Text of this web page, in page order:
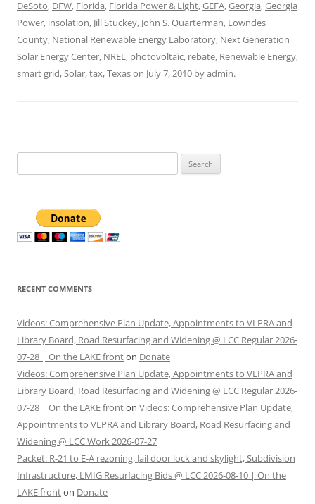
DeSoto, DFW, Florida, Florida Power & Light,GEFA,Georgia,Georgia
Power, insolation, Jill Stuckey, John S. Quarterman, Lowndes
County, National Renewable Energy Laboratory, Next Generation
Solar Energy Center, NREL, photovoltaic, rebate, Renewable Energy,
smart grid,Solar,tax,Texason July 7, 2010 byadmin.
for:
RECENT COMMENTS
Videos: Comprehensive Plan Update, Appointments to VLPRA and
Library Board, Road Resurfacing and Widening @ LCC Regular 2026-
07-28 | On the LAKE fronton Donate
Videos: Comprehensive Plan Update, Appointments to VLPRA and
Library Board, Road Resurfacing and Widening @ LCC Regular 2026-
07-28 | On the LAKE fronton Videos: Comprehensive Plan Update,
Appointments to VLPRA and Library Board, Road Resurfacing and
Widening @ LCC Work 2026-07-27
Packet: R-21 to E-A rezoning, Jail door lock and skylight, Subdivision
Infrastructure, LMIG Resurfacing Bids @ LCC 2026-08-10 | On the
LAKE fronton Donate